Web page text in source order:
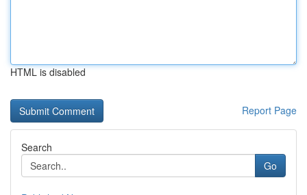
HTML is disabled
Report Page
Search
Go